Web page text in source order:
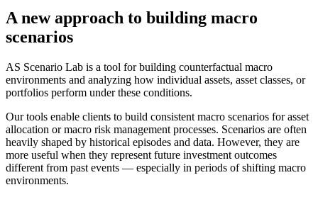
A new approach to building macro
scenarios
AS Scenario Lab is a tool for building counterfactual macro
environments and analyzing how individual assets, asset classes, or
portfolios perform under these conditions.
Our tools enable clients to build consistent macro scenarios for asset
allocation or macro risk management processes. Scenarios are often
heavily shaped by historical episodes and data. However, they are
more useful when they represent future investment outcomes
different from past events — especially in periods of shifting macro
environments.